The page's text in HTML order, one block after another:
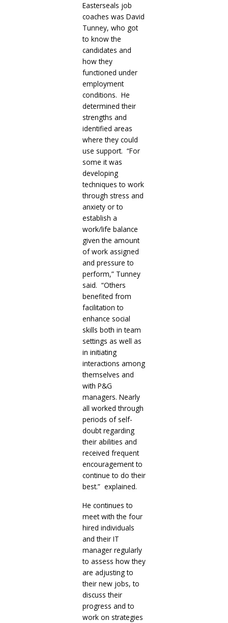
Easterseals job
coaches was David
Tunney, who got
to know the
candidates and
how they
functioned under
employment
conditions. He
determined their
strengths and
identified areas
where they could
use support. “For
some it was
developing
techniques to work
through stress and
anxiety or to
establish a
work/life balance
given the amount
of work assigned
and pressure to
perform,” Tunney
said. “Others
benefited from
facilitation to
enhance social
skills both in team
settings as well as
in initiating
interactions among
themselves and
with P&G
managers. Nearly
all worked through
periods of self-
doubt regarding
their abilities and
received frequent
encouragement to
continue to do their
best.” explained.
He continues to
meet with the four
hired individuals
and their IT
manager regularly
to assess how they
are adjusting to
their new jobs, to
discuss their
progress and to
work on strategies